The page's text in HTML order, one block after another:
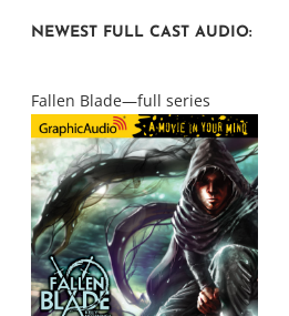
NEWEST FULL CAST AUDIO:
Fallen Blade—full series